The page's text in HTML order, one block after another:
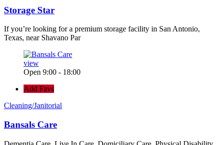
Storage Star
If you’re looking for a premium storage facility in San Antonio,
Texas, near Shavano Par
view
Open 9:00 - 18:00
Add Favs
Cleaning/Janitorial
Bansals Care